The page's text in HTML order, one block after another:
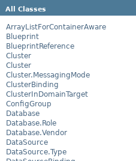
All Classes
ArrayListForContainerAware
Blueprint
BlueprintReference
Cluster
Cluster
Cluster.MessagingMode
ClusterBinding
ClusterInDomainTarget
ConfigGroup
Database
Database.Role
Database.Vendor
DataSource
DataSource.Type